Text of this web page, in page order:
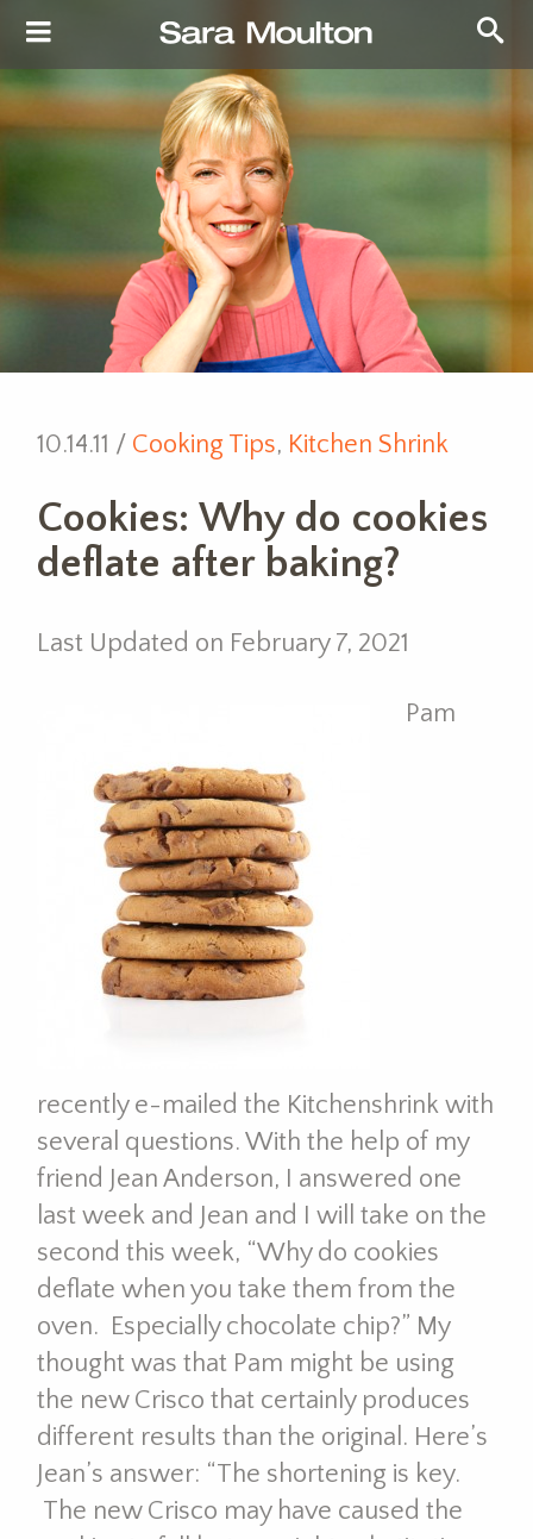
10.14.11 / Cooking Tips, Kitchen Shrink
Cookies: Why do cookies
deflate after baking?
Last Updated on February 7, 2021
Pam
recently e-mailed the Kitchenshrink with
several questions. With the help of my
friend Jean Anderson, I answered one
last week and Jean and I will take on the
second this week, “Why do cookies
deflate when you take them from the
oven. Especially chocolate chip?” My
thought was that Pam might be using
the new Crisco that certainly produces
different results than the original. Here’s
Jean’s answer: “The shortening is key.
The new Crisco may have caused the